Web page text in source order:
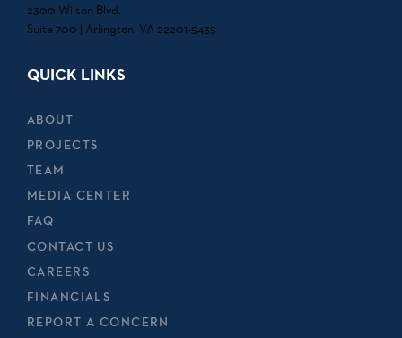
2300 Wilson Blvd.
Suite 700 | Arlington, VA 22201-5435
QUICK LINKS
ABOUT
PROJECTS
TEAM
MEDIA CENTER
FAQ
CONTACT US
CAREERS
FINANCIALS
REPORT A CONCERN